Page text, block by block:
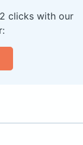
clicks with our